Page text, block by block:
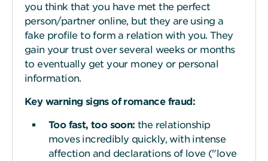
you think that you have met the perfect
person/partner online, but they are using a
fake profile to form a relation with you. They
gain your trust over several weeks or months
to eventually get your money or personal
information.
Key warning signs of romance fraud:
Too fast, too soon:the relationship
moves incredibly quickly, with intense
affection and declarations of love ("love